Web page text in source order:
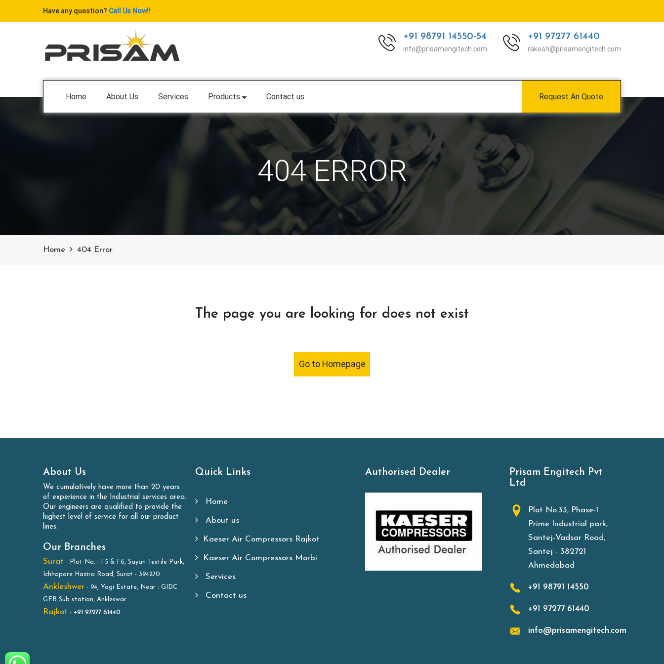
Have any question? Call Us Now!!
+91 98791 14550-54
info@prisamengitech.com
+91 97277 61440
rakesh@prisamengitech.com
Home About Us Services Products Contact us Request An Quote
404 ERROR
Home 404 Error
The page you are looking for does not exist
Go to Homepage
About Us
We cumulatively have more than 20 years
of experience in the Industrial services area.
Our engineers are qualified to provide the
highest level of service for all our product
lines.
Our Branches
Surat - Plot No. : F5 & F6, Sayan Textile Park,
Ichhapore Hazira Road, Surat - 394270
Ankleshwer - 94, Yogi Estate, Near : GIDC
GEB Sub station, Ankleswar
Rajkot - +91 97277 61440
Quick Links
Home
About us
Kaeser Air Compressors Rajkot
Kaeser Air Compressors Morbi
Services
Contact us
Authorised Dealer
Prisam Engitech Pvt
Ltd
Plot No.33, Phase-1
Prime Industrial park,
Santej-Vadsar Road,
Santej - 382721
Ahmedabad
+91 98791 14550
+91 97277 61440
info@prisamengitech.com